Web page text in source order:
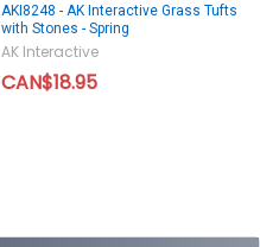
AKI8248 - AK Interactive Grass Tufts
with Stones - Spring
AK Interactive
CAN$18.95